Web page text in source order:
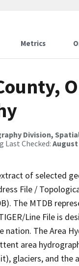
Metrics
Division,
Last Checked: August
of selected
File /
The MTDB
Line File is
The Area
area
glaciers, and the